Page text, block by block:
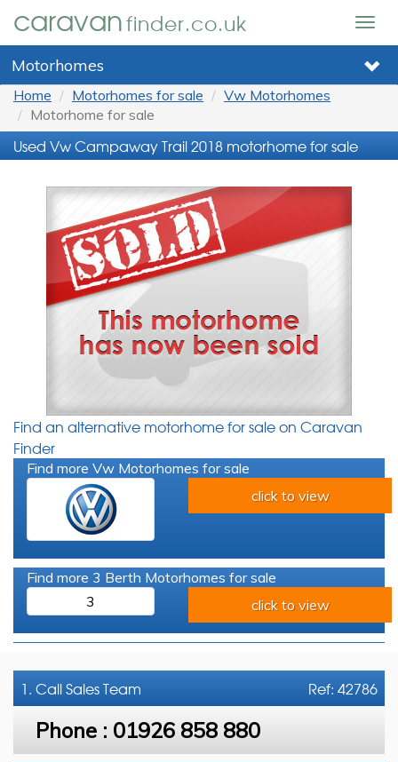
caravanfinder.co.uk
Motorhomes
Home Motorhomes for sale
Vw Motorhomes
Motorhome for sale
Used Vw Campaway Trail 2018 motorhome for sale
Find an alternative motorhome for sale on Caravan
Finder
Find more Vw Motorhomes for sale
click to view
Find more 3 Berth Motorhomes for sale
3
click to view
Ref: 42786
1. CallSales Team
Phone : 01926 858 880